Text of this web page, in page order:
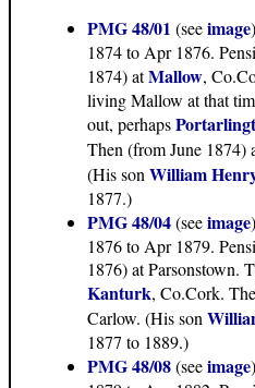
PMG 48/01 (seeimage
1874 to Apr 1876.
1874) atMallow,
living Mallow at that
out, perhaps
Then (from June 1874)
(His son William
1877.)
PMG 48/04(seeimage
1876 to Apr 1879.
1876) at Parsonstown.
Kanturk, Co.Cork.
Carlow. (His son
1877 to 1889.)
PMG 48/08(seeimage